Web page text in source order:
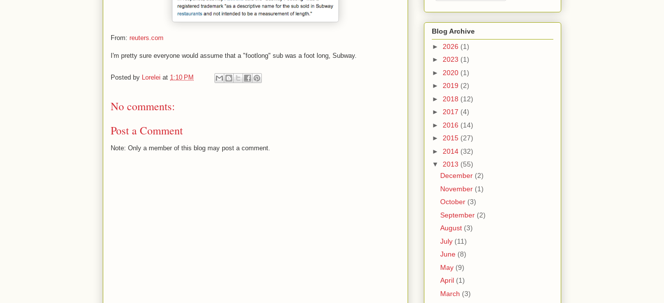
From: reuters.com
I'm pretty sure everyone would assume that a "footlong" sub was a foot long, Subway.
Posted by Lorelei at 1:10 PM
No comments:
Post a Comment
Note: Only a member of this blog may post a comment.
Blog Archive
► 2026 (1)
► 2023 (1)
► 2020 (1)
► 2019 (2)
► 2018 (12)
► 2017 (4)
► 2016 (14)
► 2015 (27)
► 2014 (32)
▼ 2013 (55)
December (2)
November (1)
October (3)
September (2)
August (3)
July (11)
June (8)
May (9)
April (1)
March (3)